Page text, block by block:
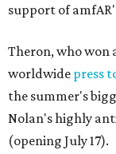
support of
Theron, who won
worldwide press
the summer's
Nolan's highly
(opening July 17).